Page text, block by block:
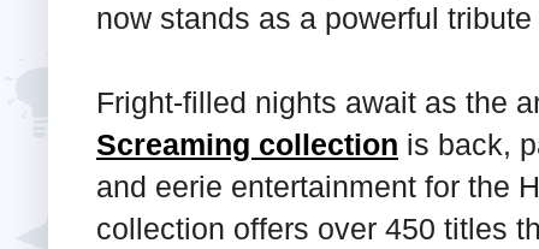
now stands as a powerful
Fright-filled nights await as the
Screaming collection is back,
and eerie entertainment for the
collection offers over 450 titles